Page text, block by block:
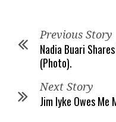
Previous Story
Nadia Buari
(Photo).
Next Story
Jim Iyke Owes Me